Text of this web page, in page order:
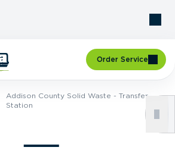
Order Service
Addison County Solid Waste - Transfer
Station